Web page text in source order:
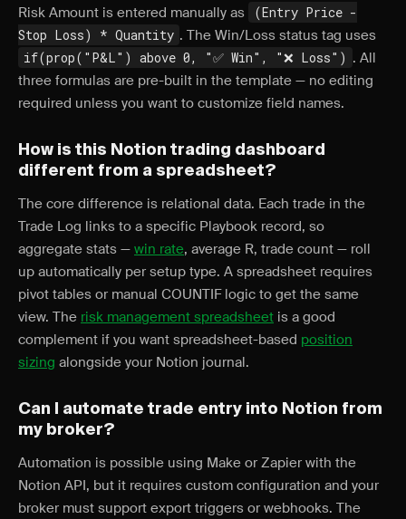
Risk Amount is entered manually as
(Entry Price -
Stop Loss) * Quantity . The Win/Loss status tag uses
if(prop("P&L") above 0, "✅ Win", "❌ Loss") . All
three formulas are pre-built in the template — no editing
required unless you want to customize field names.
How is this Notion trading dashboard
different from a spreadsheet?
The core difference is relational data. Each trade in the
Trade Log links to a specific Playbook record, so
aggregate stats — win rate, average R, trade count — roll
up automatically per setup type. A spreadsheet requires
pivot tables or manual COUNTIF logic to get the same
view. The risk management spreadsheet is a good
complement if you want spreadsheet-based position
sizing alongside your Notion journal.
Can I automate trade entry into Notion from
my broker?
Automation is possible using Make or Zapier with the
Notion API, but it requires custom configuration and your
broker must support export triggers or webhooks. The